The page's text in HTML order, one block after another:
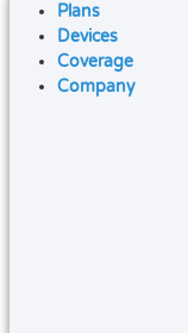
Plans
Devices
Coverage
Company